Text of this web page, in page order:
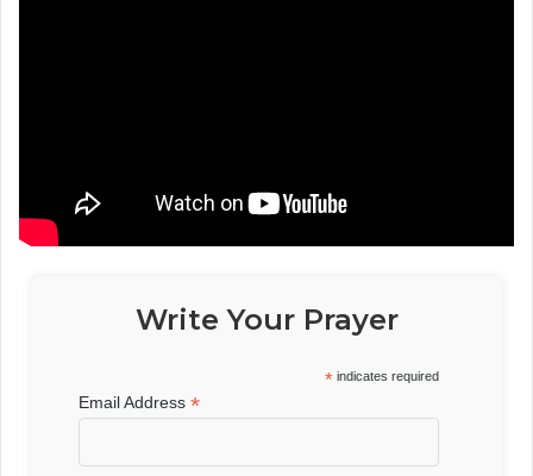
Write Your Prayer
* indicates required
Email Address*